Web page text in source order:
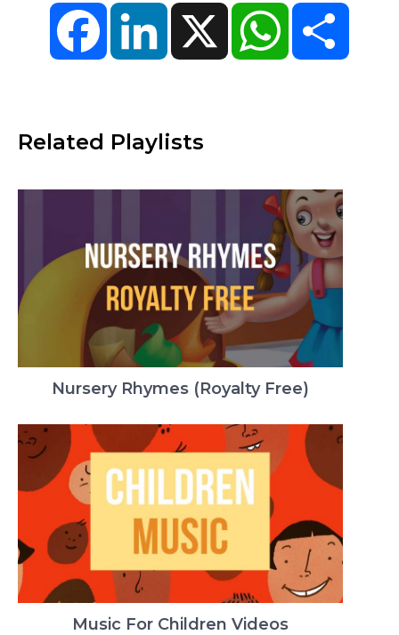
FacebookLinkedIn X WhatsApp
Related Playlists
Nursery Rhymes (Royalty Free)
Music For Children Videos